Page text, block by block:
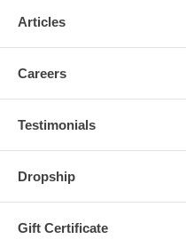
Articles
Careers
Testimonials
Dropship
Gift Certificate